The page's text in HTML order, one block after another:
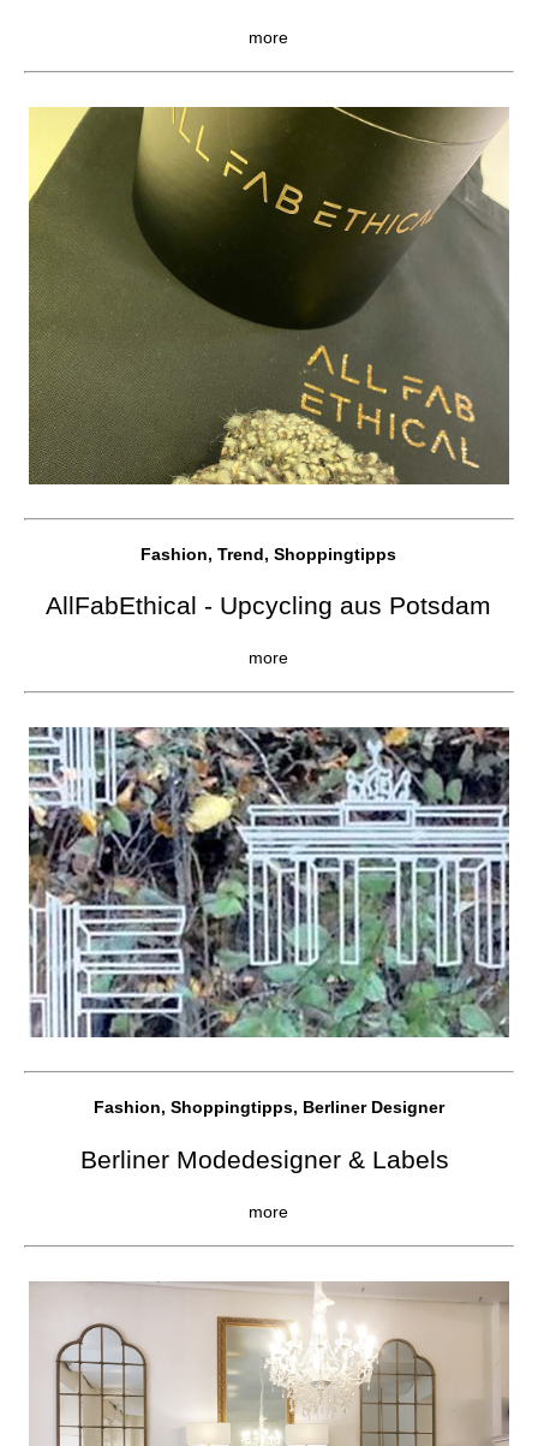
more
Fashion, Trend, Shoppingtipps
AllFabEthical - Upcycling aus Potsdam
more
Fashion, Shoppingtipps, Berliner Designer
Berliner Modedesigner & Labels
more